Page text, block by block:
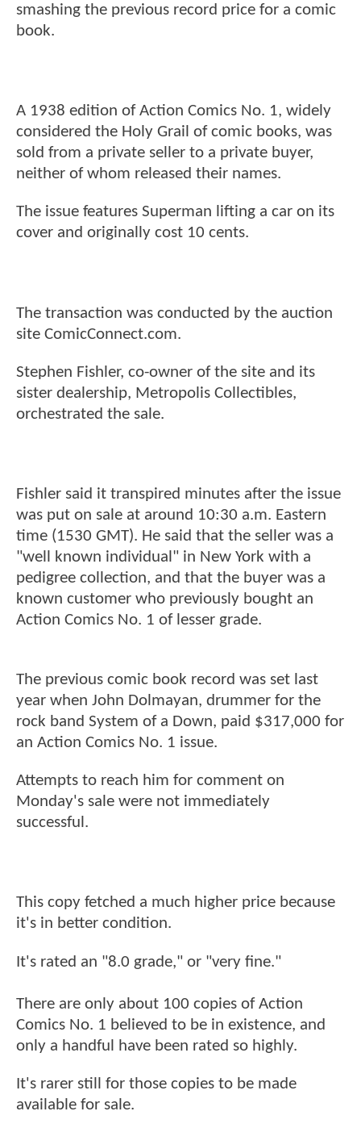
smashing the previous record price for a comic
book.
A 1938 edition of Action Comics No. 1, widely
considered the Holy Grail of comic books, was
sold from a private seller to a private buyer,
neither of whom released their names.
The issue features Superman lifting a car on its
cover and originally cost 10 cents.
The transaction was conducted by the auction
site ComicConnect.com.
Stephen Fishler, co-owner of the site and its
sister dealership, Metropolis Collectibles,
orchestrated the sale.
Fishler said it transpired minutes after the issue
was put on sale at around 10:30 a.m. Eastern
time (1530 GMT). He said that the seller was a
"well known individual" in New York with a
pedigree collection, and that the buyer was a
known customer who previously bought an
Action Comics No. 1 of lesser grade.
The previous comic book record was set last
year when John Dolmayan, drummer for the
rock band System of a Down, paid $317,000 for
an Action Comics No. 1 issue.
Attempts to reach him for comment on
Monday's sale were not immediately
successful.
This copy fetched a much higher price because
it's in better condition.
It's rated an "8.0 grade," or "very fine."
There are only about 100 copies of Action
Comics No. 1 believed to be in existence, and
only a handful have been rated so highly.
It's rarer still for those copies to be made
available for sale.